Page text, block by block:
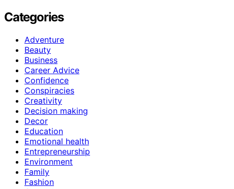
Categories
Adventure
Beauty
Business
Career Advice
Confidence
Conspiracies
Creativity
Decision making
Decor
Education
Emotional health
Entrepreneurship
Environment
Family
Fashion